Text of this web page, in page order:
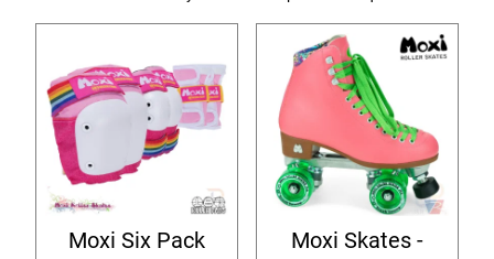
Moxi Six Pack
Moxi Skates -